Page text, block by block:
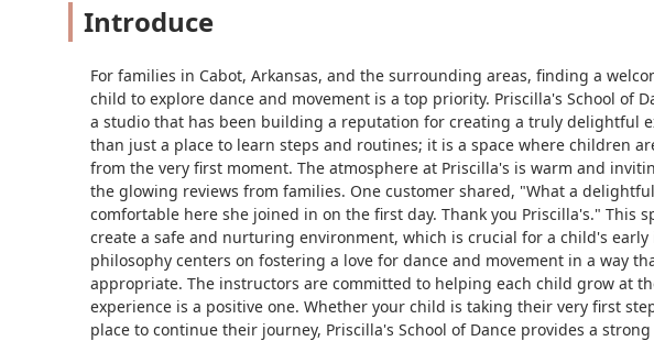
Introduce
For families in Cabot, Arkansas, and the surrounding areas, finding a
child to explore dance and movement is a top priority. Priscilla's School of
a studio that has been building a reputation for creating a truly delightful
than just a place to learn steps and routines; it is a space where children
from the very first moment. The atmosphere at Priscilla's is warm and
the glowing reviews from families. One customer shared, "What a
comfortable here she joined in on the first day. Thank you Priscilla's." This
create a safe and nurturing environment, which is crucial for a child's
philosophy centers on fostering a love for dance and movement in a way
appropriate. The instructors are committed to helping each child grow at
experience is a positive one. Whether your child is taking their very first
place to continue their journey, Priscilla's School of Dance provides a